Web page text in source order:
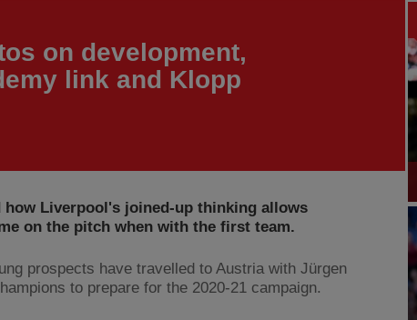
on development,
link and Klopp
how Liverpool's joined-up thinking allows
on the pitch when with the first team.
prospects have travelled to Austria with Jürgen
to prepare for the 2020-21 campaign.